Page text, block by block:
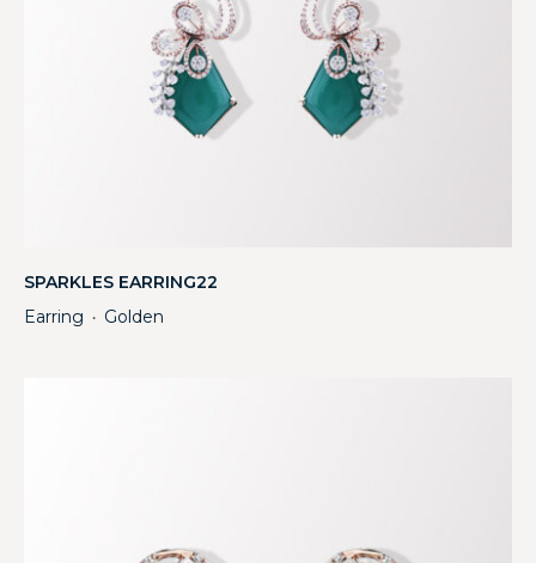
SPARKLES EARRING22
Earring ・ Golden